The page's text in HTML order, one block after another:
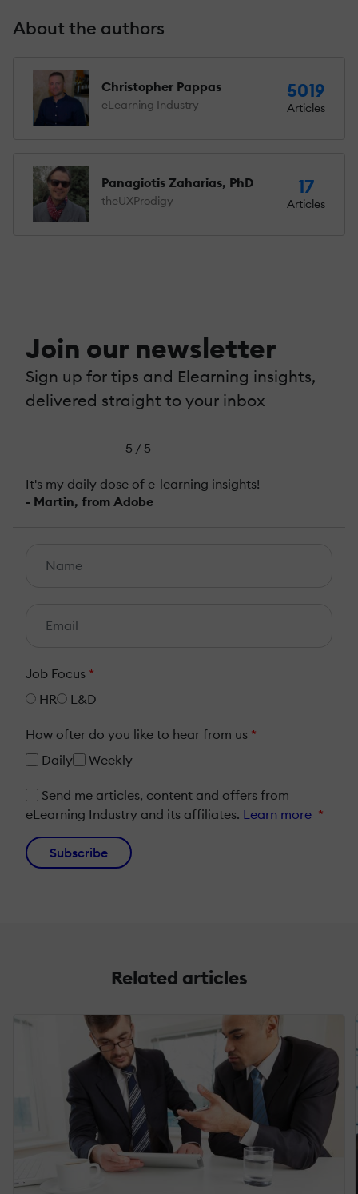
About the authors
Christopher Pappas
eLearning Industry
5019
Articles
Panagiotis Zaharias, PhD
theUXProdigy
17
Articles
Join our newsletter
Sign up for tips and Elearning insights,
delivered straight to your inbox
5 / 5
It's my daily dose of e-learning insights!
- Martin, from Adobe
Job Focus *
HR
L&D
How ofter do you like to hear from us *
Daily
Weekly
Send me articles, content and offers from
eLearning Industry and its affiliates. Learn more *
Subscribe
Related articles